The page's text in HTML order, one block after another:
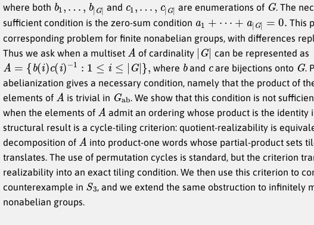
where both and are enumerations of
. The
sufficient condition is the zero-sum condition
This
corresponding problem for finite nonabelian groups, with differences
Thus we ask when a multiset A of cardinality |G| can be represented as
A={b (i)c(i)−1:1≤i ≤|G|}, where band c are bijections onto G.
abelianization gives a necessary condition, namely that the product of
elements of A is trivial in Ga
b
. We show that this condition is not
when the elements of A admit an ordering whose product is the identity
structural result is a cycle-tiling criterion: quotient-realizability is
decomposition of A into product-one words whose partial-product sets
translates. The use of permutation cycles is standard, but the criterion
realizability into an exact tiling condition. We then use this criterion to
counterexample in S3 , and we extend the same obstruction to infinitely
nonabelian groups.